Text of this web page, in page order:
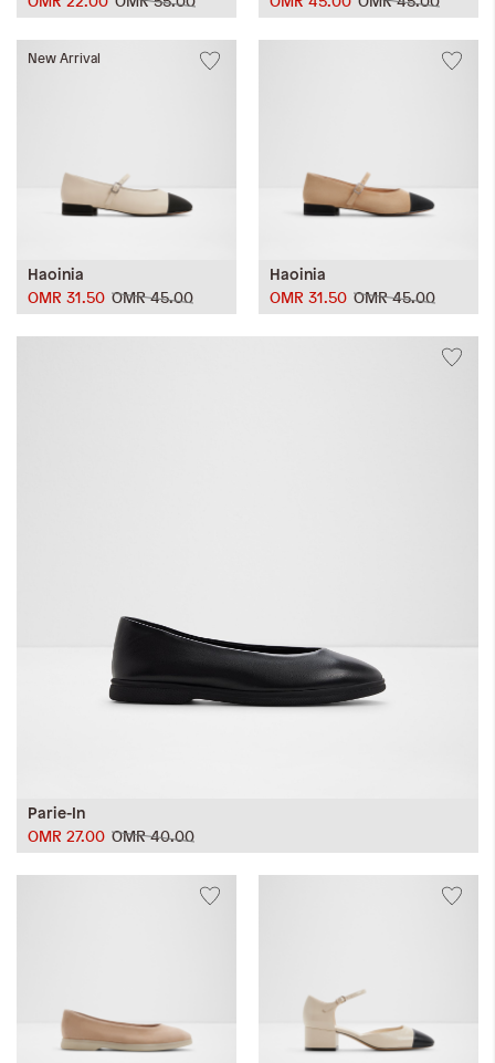
New Arrival
Haoinia
OMR 45.00
OMR 31.50
Haoinia
OMR 45.00
OMR 31.50
Parie-In
OMR 40.00
OMR 27.00